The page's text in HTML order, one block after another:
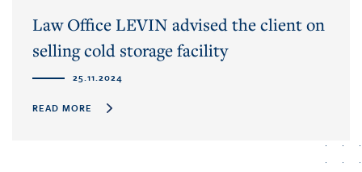
Law Office LEVIN advised the client on
selling cold storage facility
25.11.2024
READ MORE